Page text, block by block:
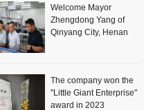
Welcome Mayor
Zhengdong Yang of
Qinyang City, Henan
The company won the
"Little Giant Enterprise"
award in 2023